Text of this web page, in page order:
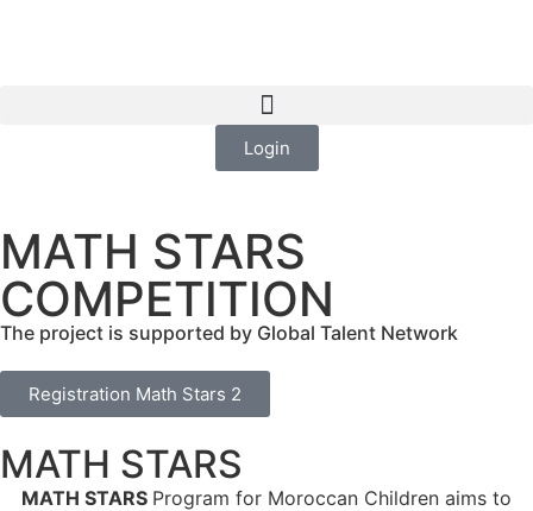
Login
MATH STARS
COMPETITION
The project is supported by Global Talent Network
Registration Math Stars 2
MATH STARS
MATH STARS Program for Moroccan Children aims to